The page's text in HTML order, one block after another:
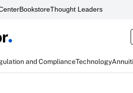
BookstoreThought Leaders
and ComplianceTechnology